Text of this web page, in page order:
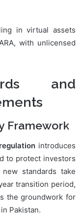
in virtual assets
with unlicensed
and
Framework
introduces
to protect investors
standards take
transition period,
the groundwork for
Pakistan.